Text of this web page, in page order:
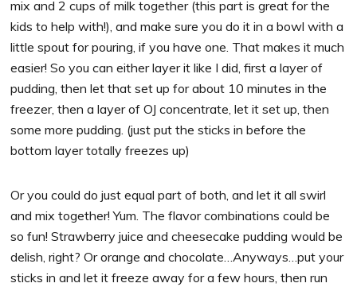
mix and 2 cups of milk together (this part is great for the
kids to help with!), and make sure you do it in a bowl with a
little spout for pouring, if you have one. That makes it much
easier! So you can either layer it like I did, first a layer of
pudding, then let that set up for about 10 minutes in the
freezer, then a layer of OJ concentrate, let it set up, then
some more pudding. (just put the sticks in before the
bottom layer totally freezes up)
Or you could do just equal part of both, and let it all swirl
and mix together! Yum. The flavor combinations could be
so fun! Strawberry juice and cheesecake pudding would be
delish, right? Or orange and chocolate…Anyways…put your
sticks in and let it freeze away for a few hours, then run